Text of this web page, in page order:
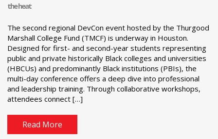
the heat
The second regional DevCon event hosted by the Thurgood
Marshall College Fund (TMCF) is underway in Houston.
Designed for first- and second-year students representing
public and private historically Black colleges and universities
(HBCUs) and predominantly Black institutions (PBIs), the
multi-day conference offers a deep dive into professional
and leadership training. Through collaborative workshops,
attendees connect […]
Read More